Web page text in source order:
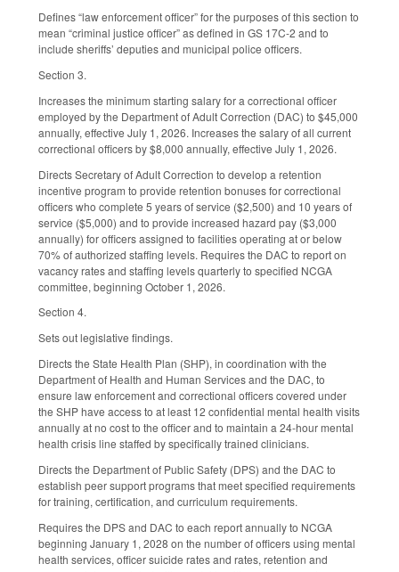
Defines “law enforcement officer” for the purposes of this section to
mean “criminal justice officer” as defined in GS 17C-2 and to
include sheriffs’ deputies and municipal police officers.
Section 3.
Increases the minimum starting salary for a correctional officer
employed by the Department of Adult Correction (DAC) to $45,000
annually, effective July 1, 2026. Increases the salary of all current
correctional officers by $8,000 annually, effective July 1, 2026.
Directs Secretary of Adult Correction to develop a retention
incentive program to provide retention bonuses for correctional
officers who complete 5 years of service ($2,500) and 10 years of
service ($5,000) and to provide increased hazard pay ($3,000
annually) for officers assigned to facilities operating at or below
70% of authorized staffing levels. Requires the DAC to report on
vacancy rates and staffing levels quarterly to specified NCGA
committee, beginning October 1, 2026.
Section 4.
Sets out legislative findings.
Directs the State Health Plan (SHP), in coordination with the
Department of Health and Human Services and the DAC, to
ensure law enforcement and correctional officers covered under
the SHP have access to at least 12 confidential mental health visits
annually at no cost to the officer and to maintain a 24-hour mental
health crisis line staffed by specifically trained clinicians.
Directs the Department of Public Safety (DPS) and the DAC to
establish peer support programs that meet specified requirements
for training, certification, and curriculum requirements.
Requires the DPS and DAC to each report annually to NCGA
beginning January 1, 2028 on the number of officers using mental
health services, officer suicide rates and rates, retention and